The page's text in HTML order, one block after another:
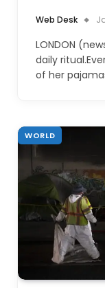
Web Desk
LONDON
daily
of her
WORLD